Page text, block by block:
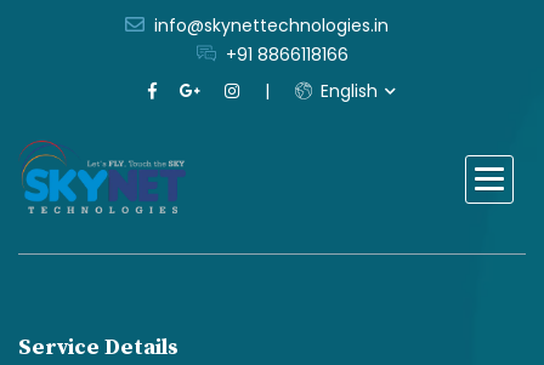
info@skynettechnologies.in
+91 8866118166
English
Service Details